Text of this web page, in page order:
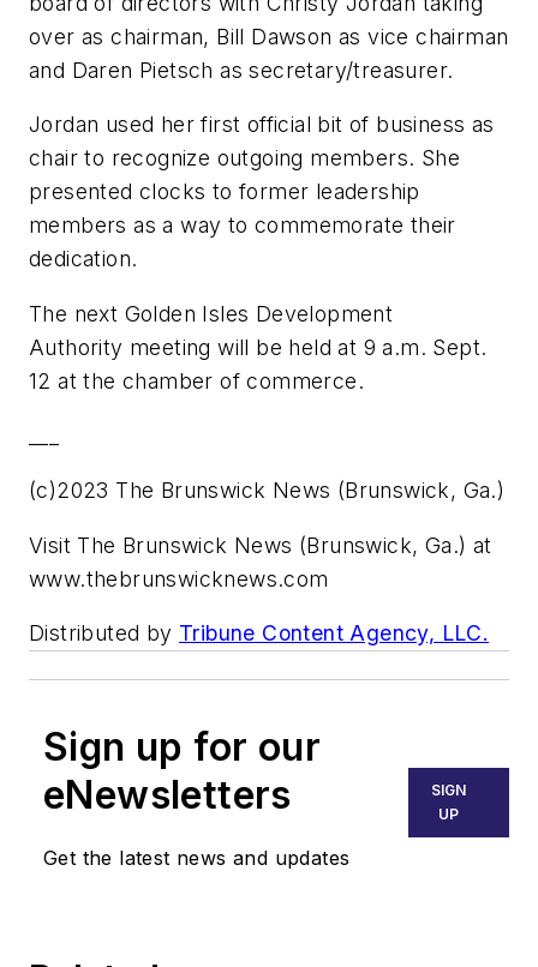
over as chairman, Bill Dawson as vice chairman
and Daren Pietsch as secretary/treasurer.
Jordan used her first official bit of business as
chair to recognize outgoing members. She
presented clocks to former leadership
members as a way to commemorate their
dedication.
The next Golden Isles Development
Authority meeting will be held at 9 a.m. Sept.
12 at the chamber of commerce.
(c)2023 The Brunswick News (Brunswick, Ga.)
Visit The Brunswick News (Brunswick, Ga.) at
www.thebrunswicknews.com
Distributed by Tribune Content Agency, LLC.
Sign up for our
eNewsletters
Get the latest news and updates
SIGN
UP